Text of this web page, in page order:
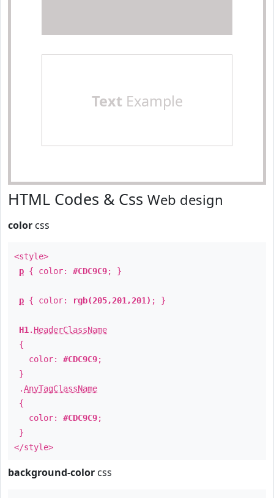
TextExample
HTML Codes & Css Web design
color css
<style>
p { color: #CDC9C9; }
p { color: rgb(205,201,201) ; }
H1 . HeaderClassName
{
color: #CDC9C9;
}
.AnyTagClassName
{
color: #CDC9C9;
}
</style>
background-color css